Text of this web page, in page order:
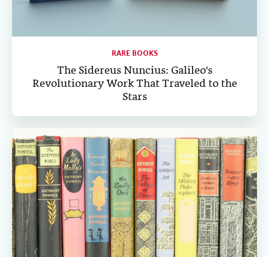
RARE BOOKS
The Sidereus Nuncius: Galileo's
Revolutionary Work That Traveled to the
Stars